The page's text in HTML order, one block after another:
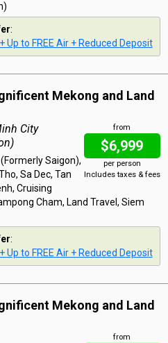
:
Up to FREE Air + Reduced Deposit
Mekong and Land
from
$6,999
per person
Includes taxes & fees
City
Saigon),
Sa Dec, Tan
Cruising
Cham, Land Travel, Siem
:
Up to FREE Air + Reduced Deposit
Mekong and Land
from